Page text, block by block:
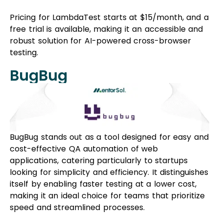
Pricing for LambdaTest starts at $15/month, and a
free trial is available, making it an accessible and
robust solution for AI-powered cross-browser
testing.
BugBug
BugBug stands out as a tool designed for easy and
cost-effective QA automation of web
applications, catering particularly to startups
looking for simplicity and efficiency. It distinguishes
itself by enabling faster testing at a lower cost,
making it an ideal choice for teams that prioritize
speed and streamlined processes.